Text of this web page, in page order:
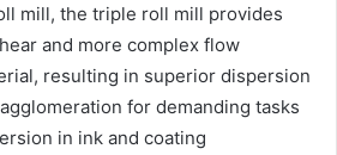
mill, the triple roll mill provides
and more complex flow
resulting in superior dispersion
for demanding tasks
in ink and coating